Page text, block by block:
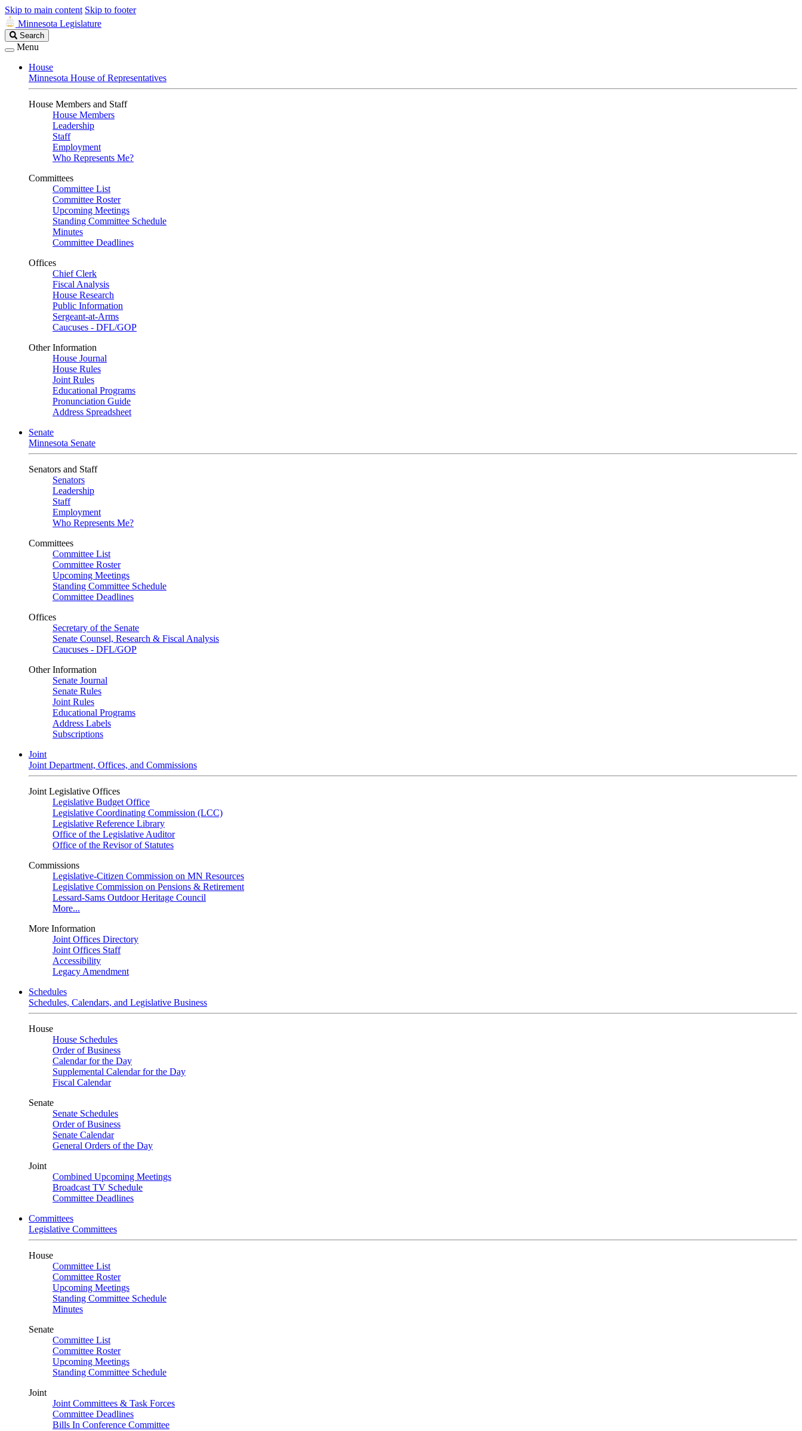
Skip to main content Skip to footer
Minnesota Legislature
Search
Legislature
Search
Menu
House
Minnesota House of Representatives
House Members and Staff
House Members
Leadership
Staff
Employment
Who Represents Me?
Committees
Committee List
Committee Roster
Upcoming Meetings
Standing Committee Schedule
Minutes
Committee Deadlines
Offices
Chief Clerk
Fiscal Analysis
House Research
Public Information
Sergeant-at-Arms
Caucuses - DFL/GOP
Other Information
House Journal
House Rules
Joint Rules
Educational Programs
Pronunciation Guide
Address Spreadsheet
Senate
Minnesota Senate
Senators and Staff
Senators
Leadership
Staff
Employment
Who Represents Me?
Committees
Committee List
Committee Roster
Upcoming Meetings
Standing Committee Schedule
Committee Deadlines
Offices
Secretary of the Senate
Senate Counsel, Research & Fiscal Analysis
Caucuses - DFL/GOP
Other Information
Senate Journal
Senate Rules
Joint Rules
Educational Programs
Address Labels
Subscriptions
Joint
Joint Department, Offices, and Commissions
Joint Legislative Offices
Legislative Budget Office
Legislative Coordinating Commission (LCC)
Legislative Reference Library
Office of the Legislative Auditor
Office of the Revisor of Statutes
Commissions
Legislative-Citizen Commission on MN Resources
Legislative Commission on Pensions & Retirement
Lessard-Sams Outdoor Heritage Council
More...
More Information
Joint Offices Directory
Joint Offices Staff
Accessibility
Legacy Amendment
Schedules
Schedules, Calendars, and Legislative Business
House
House Schedules
Order of Business
Calendar for the Day
Supplemental Calendar for the Day
Fiscal Calendar
Senate
Senate Schedules
Order of Business
Senate Calendar
General Orders of the Day
Joint
Combined Upcoming Meetings
Broadcast TV Schedule
Committee Deadlines
Committees
Legislative Committees
House
Committee List
Committee Roster
Upcoming Meetings
Standing Committee Schedule
Minutes
Senate
Committee List
Committee Roster
Upcoming Meetings
Standing Committee Schedule
Joint
Joint Committees & Task Forces
Committee Deadlines
Bills In Conference Committee